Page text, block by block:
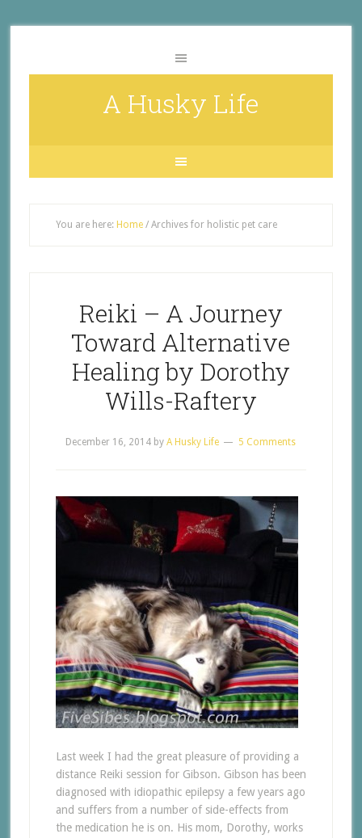
A Husky Life
You are here: Home /Archives for holistic pet care
Reiki – A Journey
Toward Alternative
Healing by Dorothy
Wills-Raftery
December 16, 2014 byA Husky Life 5 Comments
Last week I had the great pleasure of providing a
distance Reiki session for Gibson. Gibson has been
diagnosed with idiopathic epilepsy a few years ago
and suffers from a number of side-effects from
the medication he is on. His mom, Dorothy, works